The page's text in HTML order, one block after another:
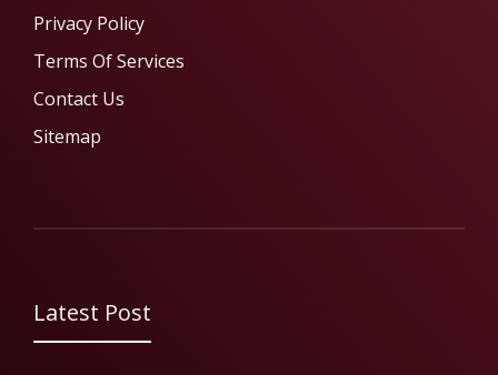
Privacy Policy
Terms Of Services
Contact Us
Sitemap
Latest Post